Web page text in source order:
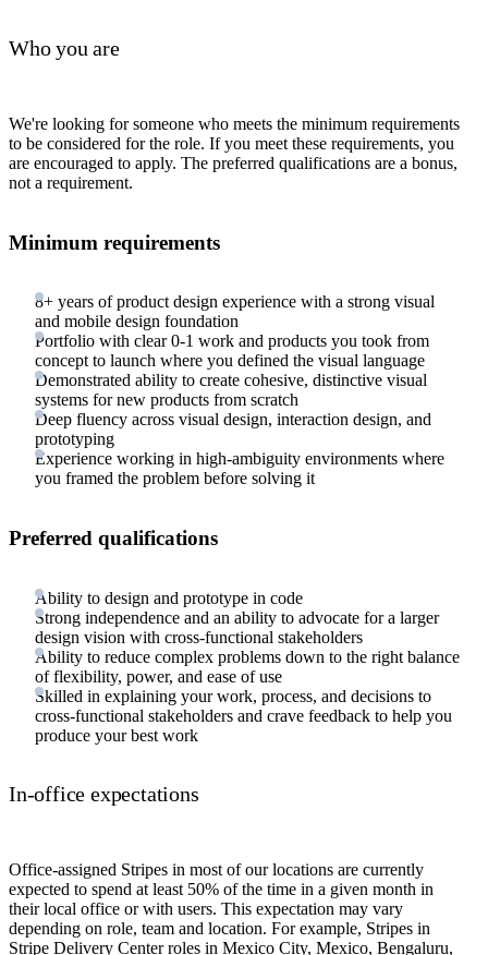
Who you are
We're looking for someone who meets the minimum requirements
to be considered for the role. If you meet these requirements, you
are encouraged to apply. The preferred qualifications are a bonus,
not a requirement.
Minimum requirements
8+ years of product design experience with a strong visual
and mobile design foundation
Portfolio with clear 0-1 work and products you took from
concept to launch where you defined the visual language
Demonstrated ability to create cohesive, distinctive visual
systems for new products from scratch
Deep fluency across visual design, interaction design, and
prototyping
Experience working in high-ambiguity environments where
you framed the problem before solving it
Preferred qualifications
Ability to design and prototype in code
Strong independence and an ability to advocate for a larger
design vision with cross-functional stakeholders
Ability to reduce complex problems down to the right balance
of flexibility, power, and ease of use
Skilled in explaining your work, process, and decisions to
cross-functional stakeholders and crave feedback to help you
produce your best work
In-office expectations
Office-assigned Stripes in most of our locations are currently
expected to spend at least 50% of the time in a given month in
their local office or with users. This expectation may vary
depending on role, team and location. For example, Stripes in
Stripe Delivery Center roles in Mexico City, Mexico, Bengaluru,